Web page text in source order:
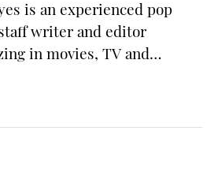
is an experienced pop
writer and editor
in movies, TV and
Swimsuit team as a
The Daily Dot, and